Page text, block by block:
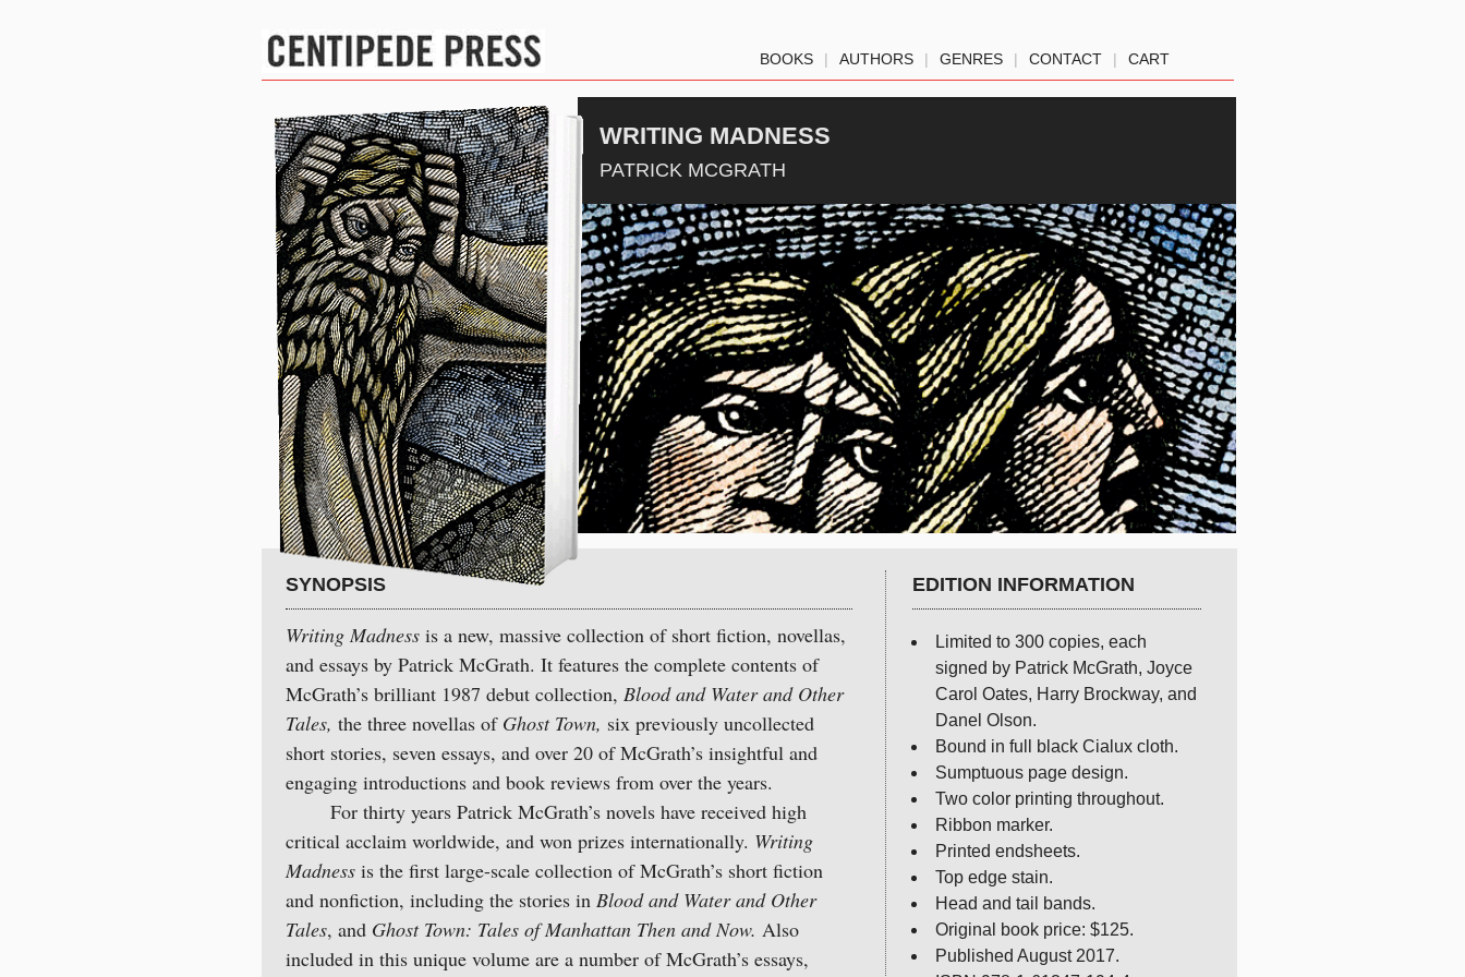
BOOKS | AUTHORS | GENRES | CONTACT | CART
WRITING MADNESS
PATRICK MCGRATH
SYNOPSIS
Writing Madness is a new, massive collection of short fiction, novellas,
and essays by Patrick McGrath. It features the complete contents of
McGrath’s brilliant 1987 debut collection, Blood and Water and Other
Tales, the three novellas of Ghost Town, six previously uncollected
short stories, seven essays, and over 20 of McGrath’s insightful and
engaging introductions and book reviews from over the years.
For thirty years Patrick McGrath’s novels have received high
critical acclaim worldwide, and won prizes internationally. Writing
Madness is the first large-scale collection of McGrath’s short fiction
and nonfiction, including the stories in Blood and Water and Other
Tales, and Ghost Town: Tales of Manhattan Then and Now. Also
included in this unique volume are a number of McGrath’s essays,
EDITION INFORMATION
Limited to 300 copies, each
signed by Patrick McGrath, Joyce
Carol Oates, Harry Brockway, and
Danel Olson.
Bound in full black Cialux cloth.
Sumptuous page design.
Two color printing throughout.
Ribbon marker.
Printed endsheets.
Top edge stain.
Head and tail bands.
Original book price: $125.
Published August 2017.